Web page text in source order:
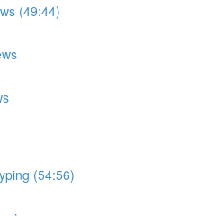
(49:44)
(54:56)